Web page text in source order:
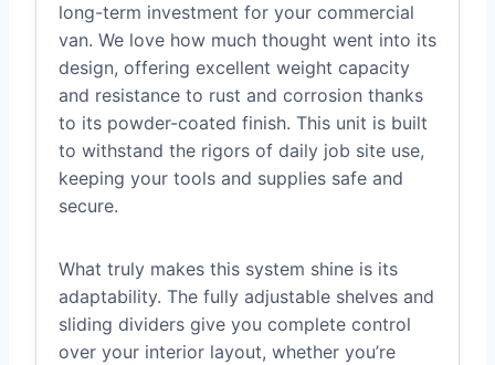
long-term investment for your commercial
van. We love how much thought went into its
design, offering excellent weight capacity
and resistance to rust and corrosion thanks
to its powder-coated finish. This unit is built
to withstand the rigors of daily job site use,
keeping your tools and supplies safe and
secure.
What truly makes this system shine is its
adaptability. The fully adjustable shelves and
sliding dividers give you complete control
over your interior layout, whether you’re